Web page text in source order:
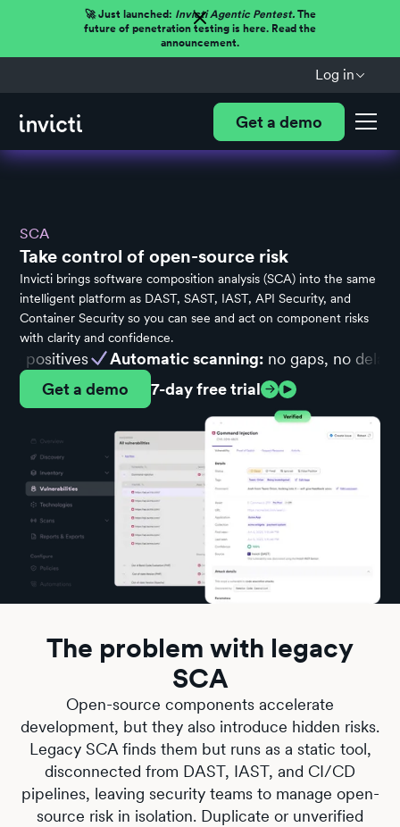
🚀 Just launched: Invicti Agentic Pentest.The
future of penetration testing is here. Read the
announcement.
Log in
Get a demo
SCA
Take control of open-source risk
Invicti brings software composition analysis (SCA) into the same
intelligent platform as DAST, SAST, IAST, API Security, and
Container Security so you can see and act on component risks
with clarity and confidence.
Automatic scanning:no gaps, no delays
Get a demo
7-day free trial
The problem with legacy
SCA
Open-source components accelerate
development, but they also introduce hidden risks.
Legacy SCA finds them but runs as a static tool,
disconnected from DAST, IAST, and CI/CD
pipelines, leaving security teams to manage open-
source risk in isolation. Duplicate or unverified